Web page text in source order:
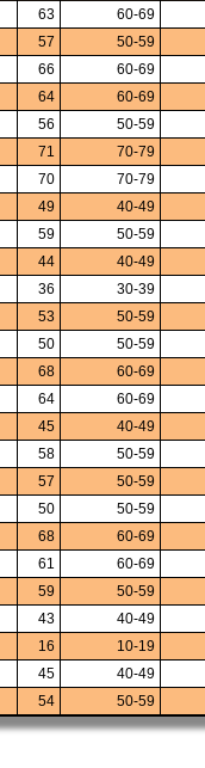
63
60-69
57
50-59
66
60-69
64
60-69
56
50-59
71
70-79
70
70-79
49
40-49
59
50-59
44
40-49
36
30-39
53
50-59
50
50-59
68
60-69
64
60-69
45
40-49
58
50-59
57
50-59
50
50-59
68
60-69
61
60-69
59
50-59
43
40-49
16
10-19
45
40-49
54 50-59